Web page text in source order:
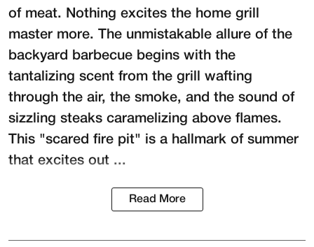
of meat. Nothing excites the home grill
master more. The unmistakable allure of the
backyard barbecue begins with the
tantalizing scent from the grill wafting
through the air, the smoke, and the sound of
sizzling steaks caramelizing above flames.
This "scared fire pit" is a hallmark of summer
that excites out ...
Read More